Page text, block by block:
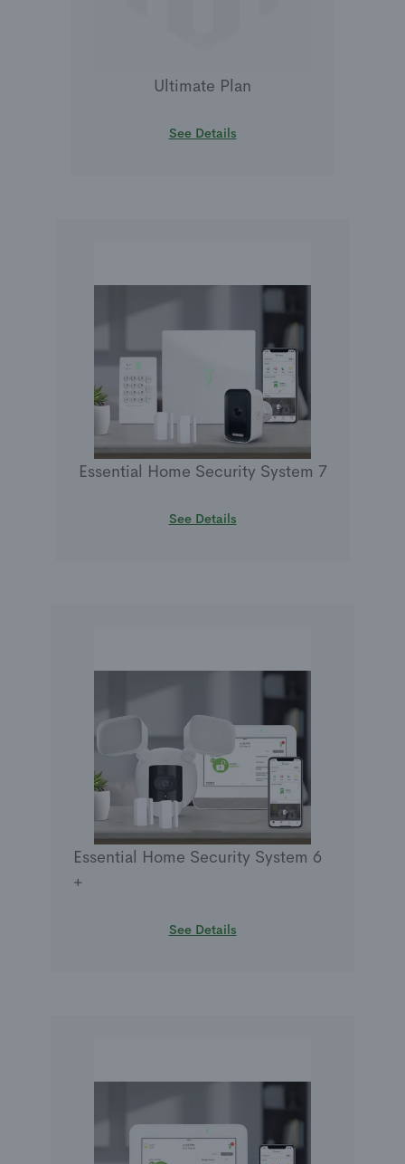
Ultimate Plan
See Details
Essential Home Security System 7
See Details
Essential Home Security System 6
+
See Details